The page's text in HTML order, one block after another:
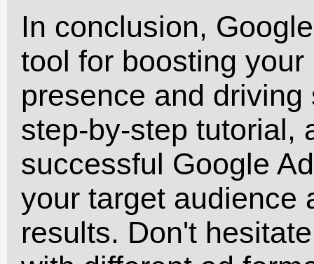
In conclusion,
tool for boosting
presence and
step-by-step tutorial,
successful Google
your target audience
results. Don't